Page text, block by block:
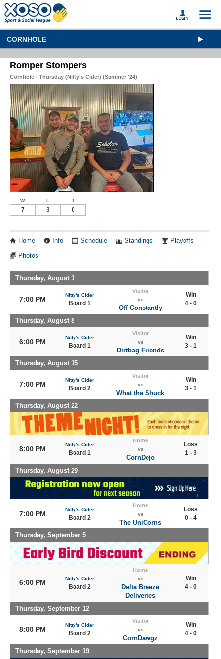
CORNHOLE
Romper Stompers
Cornhole - Thursday (Nitty's Cider) (Summer '24)
W L T
7 3 0
Home Info Schedule Standings Playoffs
Photos
Thursday, August 1
7:00 PM
Nitty's Cider
Board 1
Visitor
vs
Off Constantly
Win
4 - 0
Thursday, August 8
6:00 PM
Nitty's Cider
Board 1
Visitor
vs
Dirtbag Friends
Win
3 - 1
Thursday, August 15
7:00 PM
Nitty's Cider
Board 2
Visitor
vs
What the Shuck
Win
3 - 1
Thursday, August 22
8:00 PM
Nitty's Cider
Board 1
Home
vs
CornDejo
Loss
1 - 3
Thursday, August 29
7:00 PM
Nitty's Cider
Board 2
Home
vs
The UniCorns
Loss
0 - 4
Thursday, September 5
6:00 PM Nitty's Cider
Board 2
Home
vs
Delta Breeze
Deliveries
Win
4 - 0
Thursday, September 12
8:00 PM
Nitty's Cider
Board 2
Visitor
vs
CornDawgz
Win
4 - 0
Thursday, September 19